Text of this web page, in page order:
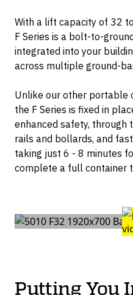
With a lift capacity of 32
F Series is a bolt-to-
integrated into your
across multiple ground-
Unlike our other portable
the F Series is fixed in
enhanced safety, through
rails and bollards, and
taking just 6 - 8 minutes
complete a full container
Putting You